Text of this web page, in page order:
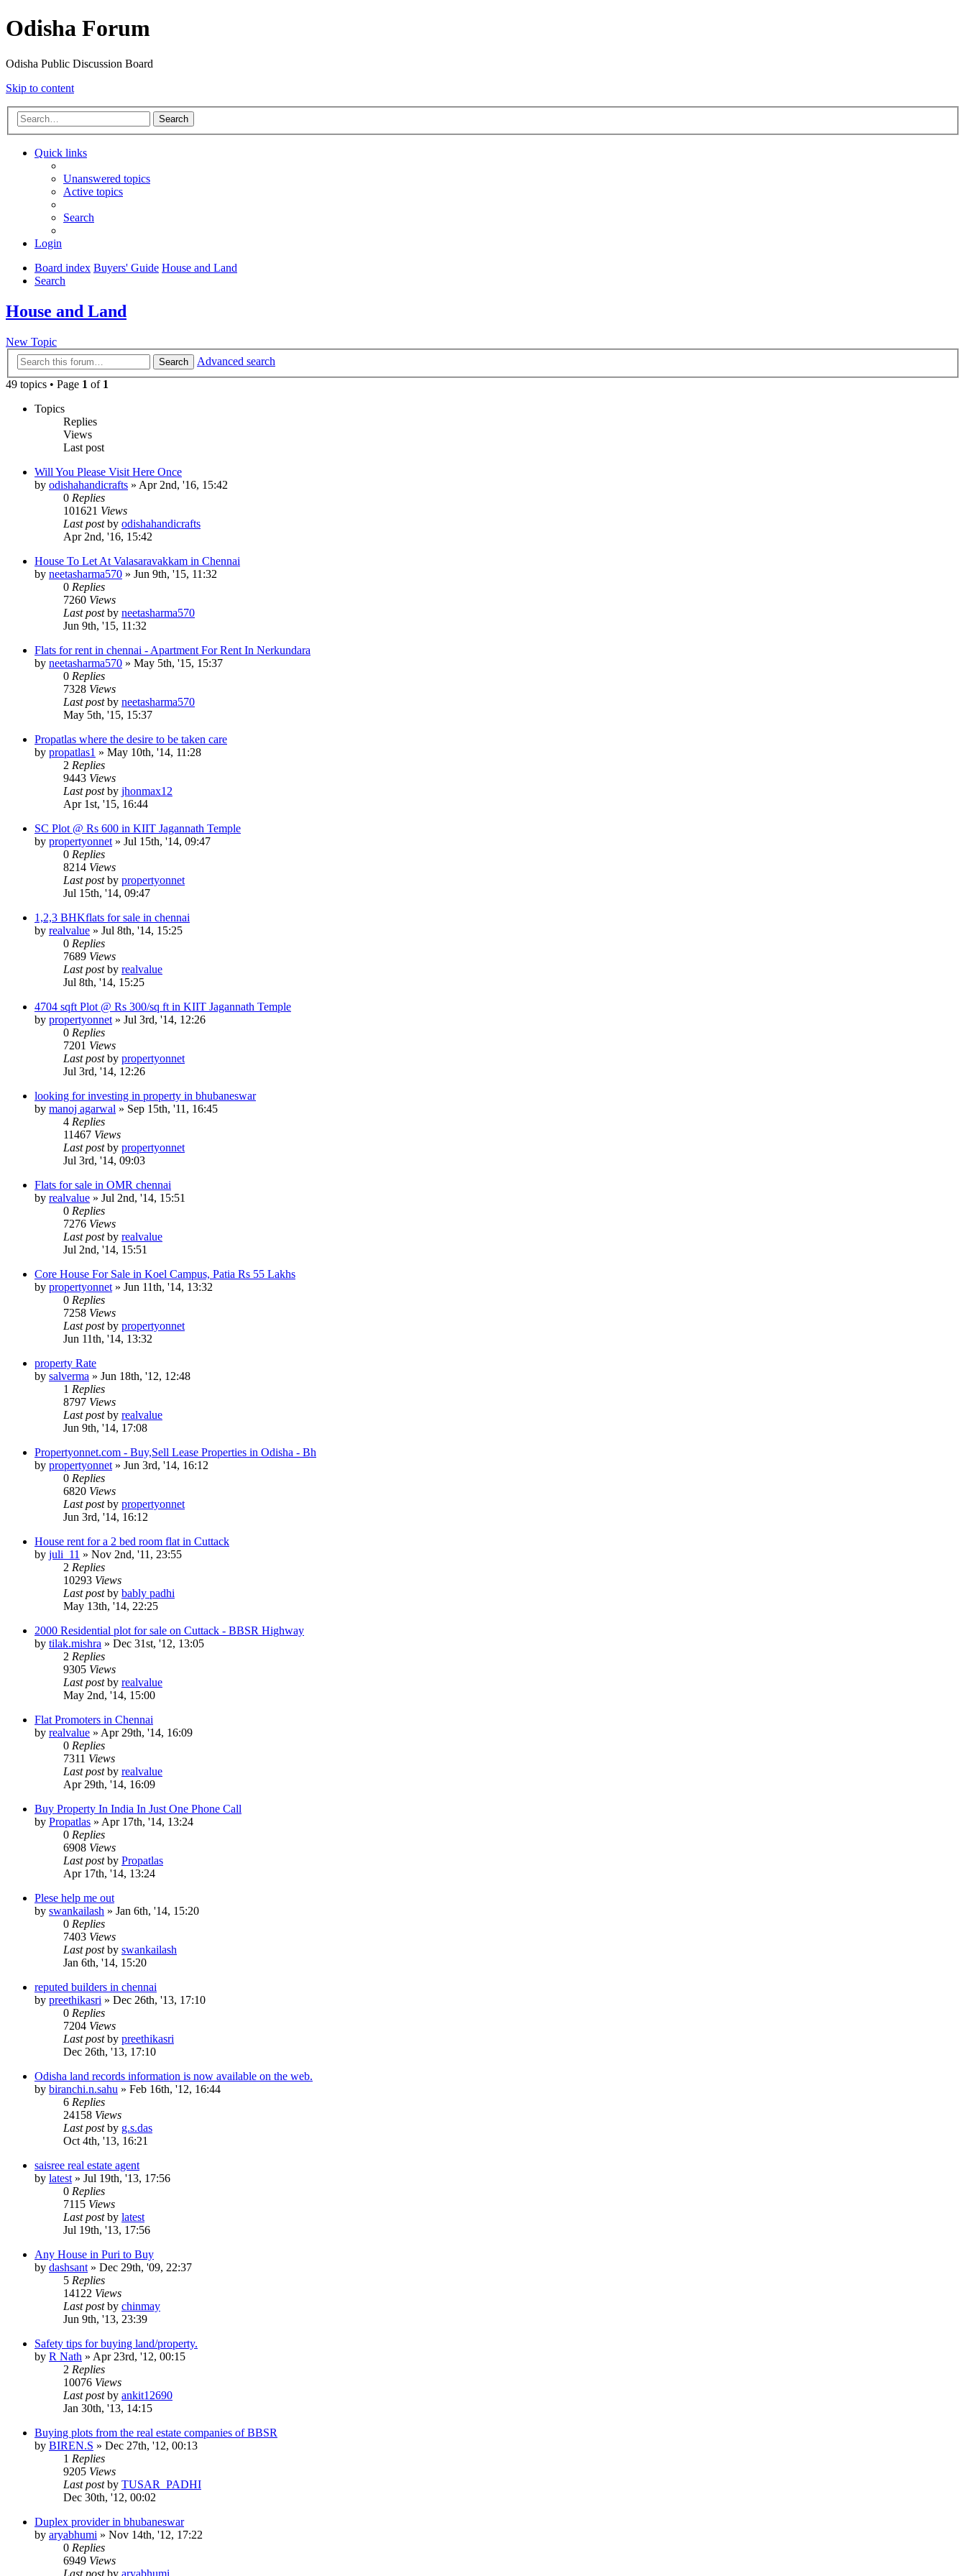
Odisha Forum
Odisha Public Discussion Board
Skip to content
Search
Quick links
Unanswered topics
Active topics
Search
Login
Board index Buyers' Guide House and Land
Search
House and Land
New Topic
Search
Advanced search
49 topics • Page 1 of 1
Topics
Replies
Views
Last post
Will You Please Visit Here Once
by odishahandicrafts » Apr 2nd, '16, 15:42
0 Replies
101621 Views
Last postby odishahandicrafts
Apr 2nd, '16, 15:42
House To Let At Valasaravakkam in Chennai
by neetasharma570 » Jun 9th, '15, 11:32
0 Replies
7260 Views
Last postby neetasharma570
Jun 9th, '15, 11:32
Flats for rent in chennai - Apartment For Rent In Nerkundara
by neetasharma570 » May 5th, '15, 15:37
0 Replies
7328 Views
Last postby neetasharma570
May 5th, '15, 15:37
Propatlas where the desire to be taken care
by propatlas1 » May 10th, '14, 11:28
2 Replies
9443 Views
Last postby jhonmax12
Apr 1st, '15, 16:44
SC Plot @ Rs 600 in KIIT Jagannath Temple
by propertyonnet » Jul 15th, '14, 09:47
0 Replies
8214 Views
Last postby propertyonnet
Jul 15th, '14, 09:47
1,2,3 BHKflats for sale in chennai
by realvalue » Jul 8th, '14, 15:25
0 Replies
7689 Views
Last postby realvalue
Jul 8th, '14, 15:25
4704 sqft Plot @ Rs 300/sq ft in KIIT Jagannath Temple
by propertyonnet » Jul 3rd, '14, 12:26
0 Replies
7201 Views
Last postby propertyonnet
Jul 3rd, '14, 12:26
looking for investing in property in bhubaneswar
by manoj agarwal » Sep 15th, '11, 16:45
4 Replies
11467 Views
Last postby propertyonnet
Jul 3rd, '14, 09:03
Flats for sale in OMR chennai
by realvalue » Jul 2nd, '14, 15:51
0 Replies
7276 Views
Last postby realvalue
Jul 2nd, '14, 15:51
Core House For Sale in Koel Campus, Patia Rs 55 Lakhs
by propertyonnet » Jun 11th, '14, 13:32
0 Replies
7258 Views
Last postby propertyonnet
Jun 11th, '14, 13:32
property Rate
by salverma » Jun 18th, '12, 12:48
1 Replies
8797 Views
Last postby realvalue
Jun 9th, '14, 17:08
Propertyonnet.com - Buy,Sell Lease Properties in Odisha - Bh
by propertyonnet » Jun 3rd, '14, 16:12
0 Replies
6820 Views
Last postby propertyonnet
Jun 3rd, '14, 16:12
House rent for a 2 bed room flat in Cuttack
by juli_11 » Nov 2nd, '11, 23:55
2 Replies
10293 Views
Last postby bably padhi
May 13th, '14, 22:25
2000 Residential plot for sale on Cuttack - BBSR Highway
by tilak.mishra » Dec 31st, '12, 13:05
2 Replies
9305 Views
Last postby realvalue
May 2nd, '14, 15:00
Flat Promoters in Chennai
by realvalue » Apr 29th, '14, 16:09
0 Replies
7311 Views
Last postby realvalue
Apr 29th, '14, 16:09
Buy Property In India In Just One Phone Call
by Propatlas » Apr 17th, '14, 13:24
0 Replies
6908 Views
Last postby Propatlas
Apr 17th, '14, 13:24
Plese help me out
by swankailash » Jan 6th, '14, 15:20
0 Replies
7403 Views
Last postby swankailash
Jan 6th, '14, 15:20
reputed builders in chennai
by preethikasri » Dec 26th, '13, 17:10
0 Replies
7204 Views
Last postby preethikasri
Dec 26th, '13, 17:10
Odisha land records information is now available on the web.
by biranchi.n.sahu » Feb 16th, '12, 16:44
6 Replies
24158 Views
Last postby g.s.das
Oct 4th, '13, 16:21
saisree real estate agent
by latest » Jul 19th, '13, 17:56
0 Replies
7115 Views
Last postby latest
Jul 19th, '13, 17:56
Any House in Puri to Buy
by dashsant » Dec 29th, '09, 22:37
5 Replies
14122 Views
Last postby chinmay
Jun 9th, '13, 23:39
Safety tips for buying land/property.
by R Nath » Apr 23rd, '12, 00:15
2 Replies
10076 Views
Last postby ankit12690
Jan 30th, '13, 14:15
Buying plots from the real estate companies of BBSR
by BIREN.S » Dec 27th, '12, 00:13
1 Replies
9205 Views
Last postby TUSAR_PADHI
Dec 30th, '12, 00:02
Duplex provider in bhubaneswar
by aryabhumi » Nov 14th, '12, 17:22
0 Replies
6949 Views
Last postby aryabhumi